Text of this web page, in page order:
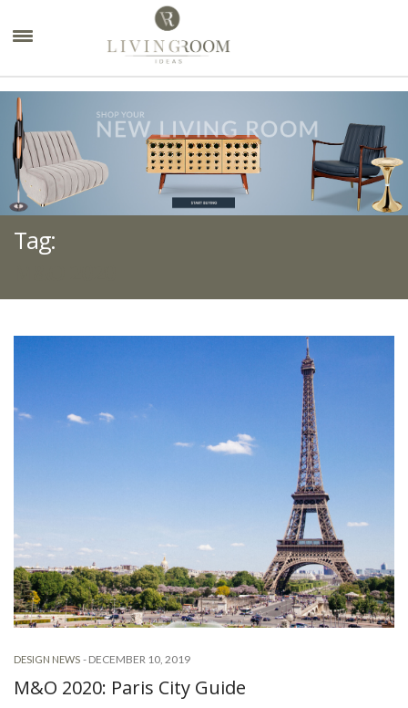
Tag:
DESIGN NEWS - DECEMBER 10, 2019
M&O 2020: Paris City Guide